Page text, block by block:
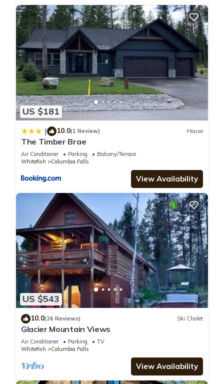
US $181
| 10.0(1 Review) House
The Timber Brae
Air Conditioner Parking
Balcony/Terrace
Whitefish
Columbia Falls
View Availability
US $543
10.0(26 Reviews) Ski Chalet
Glacier Mountain Views
Air Conditioner Parking
TV
Whitefish
Columbia Falls
View Availability